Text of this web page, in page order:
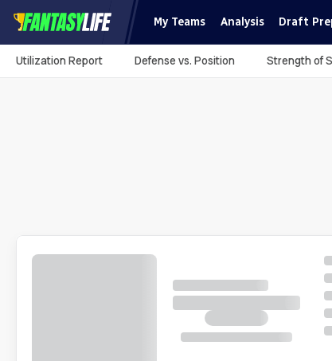
My Teams Analysis Draft
Utilization Report Defense vs. Position Strength of